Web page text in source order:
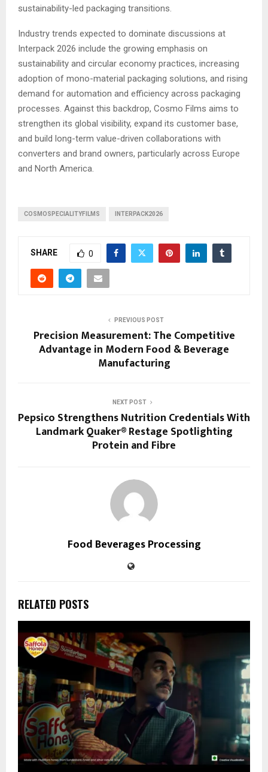
sustainability-led packaging transitions.
Industry trends expected to dominate discussions at
Interpack 2026 include the growing emphasis on
sustainability and circular economy practices, increasing
adoption of mono-material packaging solutions, and rising
demand for automation and efficiency across packaging
processes. Against this backdrop, Cosmo Films aims to
strengthen its global visibility, expand its customer base,
and build long-term value-driven collaborations with
converters and brand owners, particularly across Europe
and North America.
COSMOSPECIALITYFILMS INTERPACK2026
SHARE 0
PREVIOUS POST
Precision Measurement: The Competitive
Advantage in Modern Food & Beverage
Manufacturing
NEXT POST
Pepsico Strengthens Nutrition Credentials With
Landmark Quaker® Restage Spotlighting
Protein and Fibre
Food Beverages Processing
RELATED POSTS